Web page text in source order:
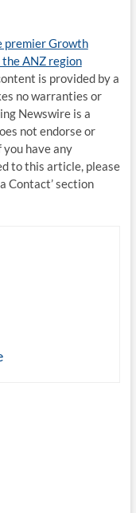
premier Growth
ANZ region
is provided by a
no warranties or
Newswire is a
not endorse or
have any
to this article, please
Contact’ section